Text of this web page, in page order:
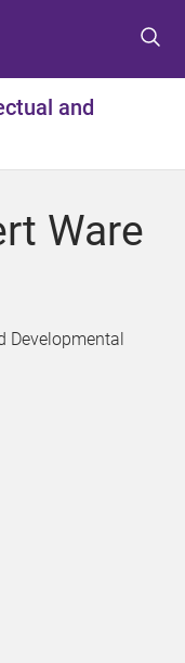
and
Ware
Developmental